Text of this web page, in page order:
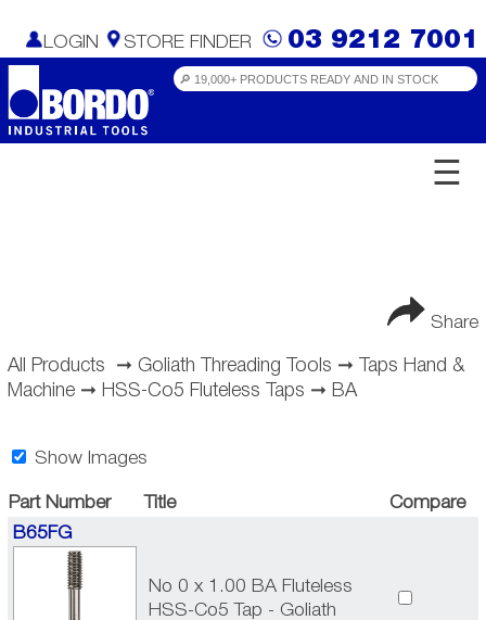
LOGIN STORE FINDER 03 9212 7001
☰
Share
All Products ➞ Goliath Threading Tools ➞
Taps Hand &
Machine➞ HSS-Co5 Fluteless Taps ➞ BA
Show Images
Part Number Title
Compare
B65FG
No 0 x 1.00 BA Fluteless
HSS-Co5 Tap - Goliath